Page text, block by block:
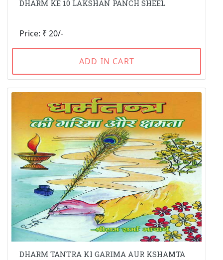
DHARM KE 10 LAKSHAN PANCH SHEEL
Price: ₹ 20/-
ADD IN CART
DHARM TANTRA KI GARIMA AUR KSHAMTA